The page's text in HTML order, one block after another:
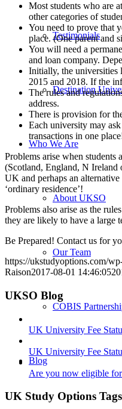
Testimonials
Destination
Who We Are
About UKSO
Our Team
COBIS
Blog
Most students who are
other categories of
You need to prove that
place. (One parent and
You will need a
and loan company.
Initially, the universities
2015 and 2018. If the
The rules and
address.
There is provision for
Each university may
transactions in one
Problems arise when
(Scotland, England, N Ireland
UK and perhaps an
‘ordinary residence’!
Problems also arise as the
they are likely to have a large
Be Prepared! Contact us for
https://ukstudyoptions.com/
Raison2017-08-01 14:46:05
UKSO Blog
UK University Fee
UK University Fee
Are you now eligible
UK Study Options Tags